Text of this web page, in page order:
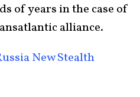
of years in the case of
alliance.
New Stealth